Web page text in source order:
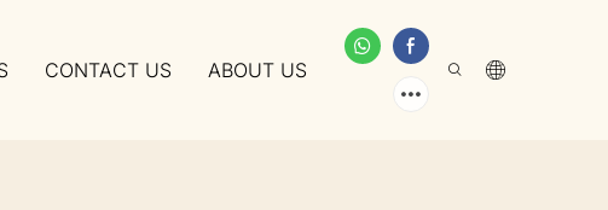
CONTACT US ABOUT US